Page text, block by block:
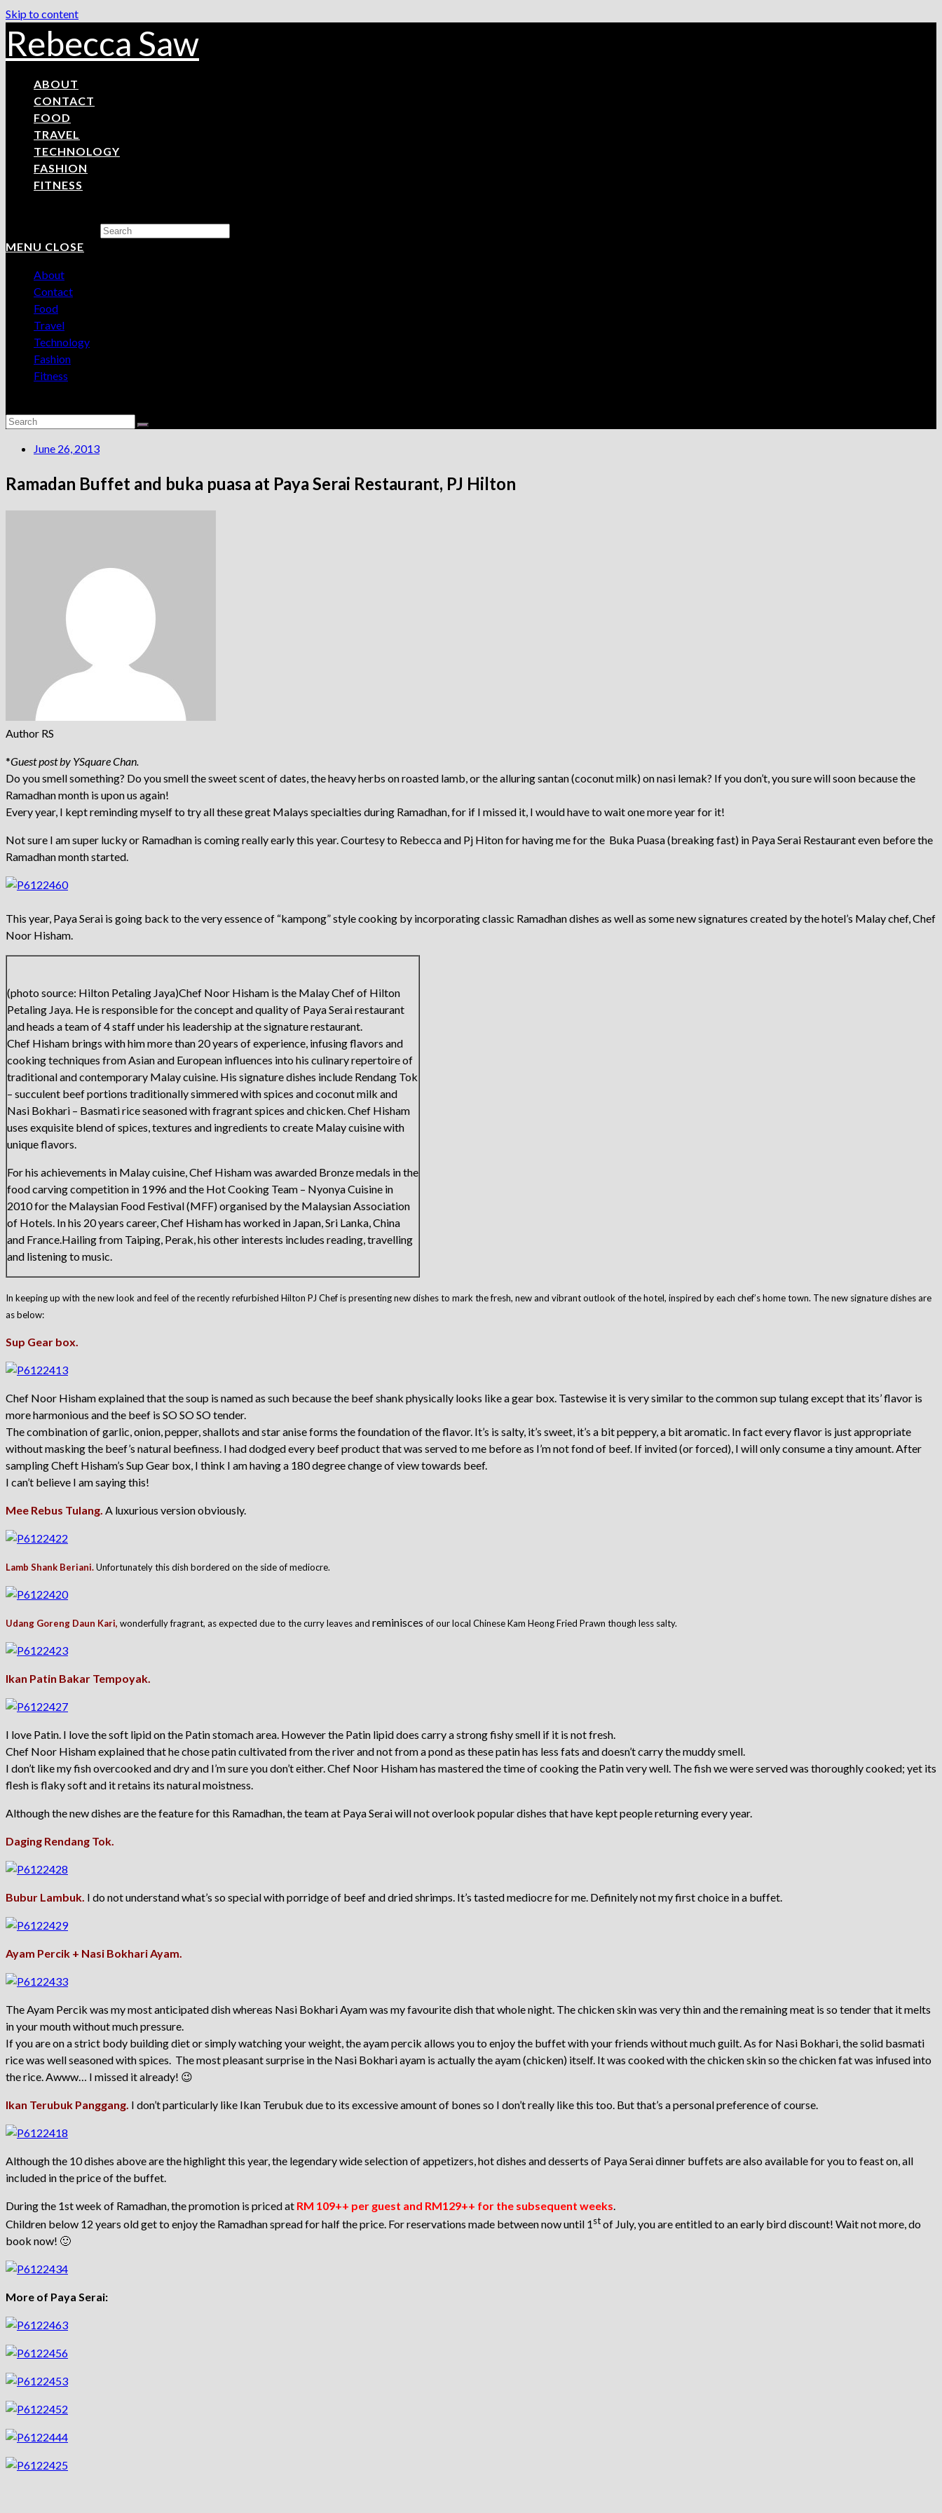
Skip to content
Rebecca Saw
ABOUT
CONTACT
FOOD
TRAVEL
TECHNOLOGY
FASHION
FITNESS
MENU CLOSE
About
Contact
Food
Travel
Technology
Fashion
Fitness
June 26, 2013
Ramadan Buffet and buka puasa at Paya Serai Restaurant, PJ Hilton
Author RS
*Guest post by YSquare Chan.
Do you smell something? Do you smell the sweet scent of dates, the heavy herbs on roasted lamb, or the alluring santan (coconut milk) on nasi lemak? If you don’t, you sure will soon because the
Ramadhan month is upon us again!
Every year, I kept reminding myself to try all these great Malays specialties during Ramadhan, for if I missed it, I would have to wait one more year for it!
Not sure I am super lucky or Ramadhan is coming really early this year. Courtesy to Rebecca and Pj Hiton for having me for the Buka Puasa (breaking fast) in Paya Serai Restaurant even before the
Ramadhan month started.
This year, Paya Serai is going back to the very essence of “kampong” style cooking by incorporating classic Ramadhan dishes as well as some new signatures created by the hotel’s Malay chef, Chef
Noor Hi­­sham.
(photo source: Hilton Petaling Jaya)Chef Noor Hisham is the Malay Chef of Hilton
Petaling Jaya. He is responsible for the concept and quality of Paya Serai restaurant
and heads a team of 4 staff under his leadership at the signature restaurant.
Chef Hisham brings with him more than 20 years of experience, infusing flavors and
cooking techniques from Asian and European influences into his culinary repertoire of
traditional and contemporary Malay cuisine. His signature dishes include Rendang Tok
– succulent beef portions traditionally simmered with spices and coconut milk and
Nasi Bokhari – Basmati rice seasoned with fragrant spices and chicken. Chef Hisham
uses exquisite blend of spices, textures and ingredients to create Malay cuisine with
unique flavors.
For his achievements in Malay cuisine, Chef Hisham was awarded Bronze medals in the
food carving competition in 1996 and the Hot Cooking Team – Nyonya Cuisine in
2010 for the Malaysian Food Festival (MFF) organised by the Malaysian Association
of Hotels. In his 20 years career, Chef Hisham has worked in Japan, Sri Lanka, China
and France.Hailing from Taiping, Perak, his other interests includes reading, travelling
and listening to music.
In keeping up with the new look and feel of the recently refurbished Hilton PJ Chef is presenting new dishes to mark the fresh, new and vibrant outlook of the hotel, inspired by each chef’s home town. The new signature dishes are
as below:
Sup Gear box.
Chef Noor Hisham explained that the soup is named as such because the beef shank physically looks like a gear box. Tastewise it is very similar to the common sup tulang except that its’ flavor is
more harmonious and the beef is SO SO SO tender.
The combination of garlic, onion, pepper, shallots and star anise forms the foundation of the flavor. It’s is salty, it’s sweet, it’s a bit peppery, a bit aromatic. In fact every flavor is just appropriate
without masking the beef’s natural beefiness. I had dodged every beef product that was served to me before as I’m not fond of beef. If invited (or forced), I will only consume a tiny amount. After
sampling Cheft Hisham’s Sup Gear box, I think I am having a 180 degree change of view towards beef.
I can’t believe I am saying this!
Mee Rebus Tulang. A luxurious version obviously.
Lamb Shank Beriani.Unfortunately this dish bordered on the side of mediocre.
Udang Goreng Daun Kari, wonderfully fragrant, as expected due to the curry leaves and reminisces of our local Chinese Kam Heong Fried Prawn though less salty.
Ikan Patin Bakar Tempoyak.
I love Patin. I love the soft lipid on the Patin stomach area. However the Patin lipid does carry a strong fishy smell if it is not fresh.
Chef Noor Hisham explained that he chose patin cultivated from the river and not from a pond as these patin has less fats and doesn’t carry the muddy smell.
I don’t like my fish overcooked and dry and I’m sure you don’t either. Chef Noor Hisham has mastered the time of cooking the Patin very well. The fish we were served was thoroughly cooked; yet its
flesh is flaky soft and it retains its natural moistness.
Although the new dishes are the feature for this Ramadhan, the team at Paya Serai will not overlook popular dishes that have kept people returning every year.
Daging Rendang Tok.
Bubur Lambuk. I do not understand what’s so special with porridge of beef and dried shrimps. It’s tasted mediocre for me. Definitely not my first choice in a buffet.
Ayam Percik + Nasi Bokhari Ayam.
The Ayam Percik was my most anticipated dish whereas Nasi Bokhari Ayam was my favourite dish that whole night. The chicken skin was very thin and the remaining meat is so tender that it melts
in your mouth without much pressure.
If you are on a strict body building diet or simply watching your weight, the ayam percik allows you to enjoy the buffet with your friends without much guilt. As for Nasi Bokhari, the solid basmati
rice was well seasoned with spices. The most pleasant surprise in the Nasi Bokhari ayam is actually the ayam (chicken) itself. It was cooked with the chicken skin so the chicken fat was infused into
the rice. Awww… I missed it already! 😉
Ikan Terubuk Panggang. I don’t particularly like Ikan Terubuk due to its excessive amount of bones so I don’t really like this too. But that’s a personal preference of course.
Although the 10 dishes above are the highlight this year, the legendary wide selection of appetizers, hot dishes and desserts of Paya Serai dinner buffets are also available for you to feast on, all
included in the price of the buffet.
During the 1st week of Ramadhan, the promotion is priced at RM 109++ per guest and RM129++ for the subsequent weeks.
Children below 12 years old get to enjoy the Ramadhan spread for half the price. For reservations made between now until 1stof July, you are entitled to an early bird discount! Wait not more, do
book now! 🙂
More of Paya Serai: